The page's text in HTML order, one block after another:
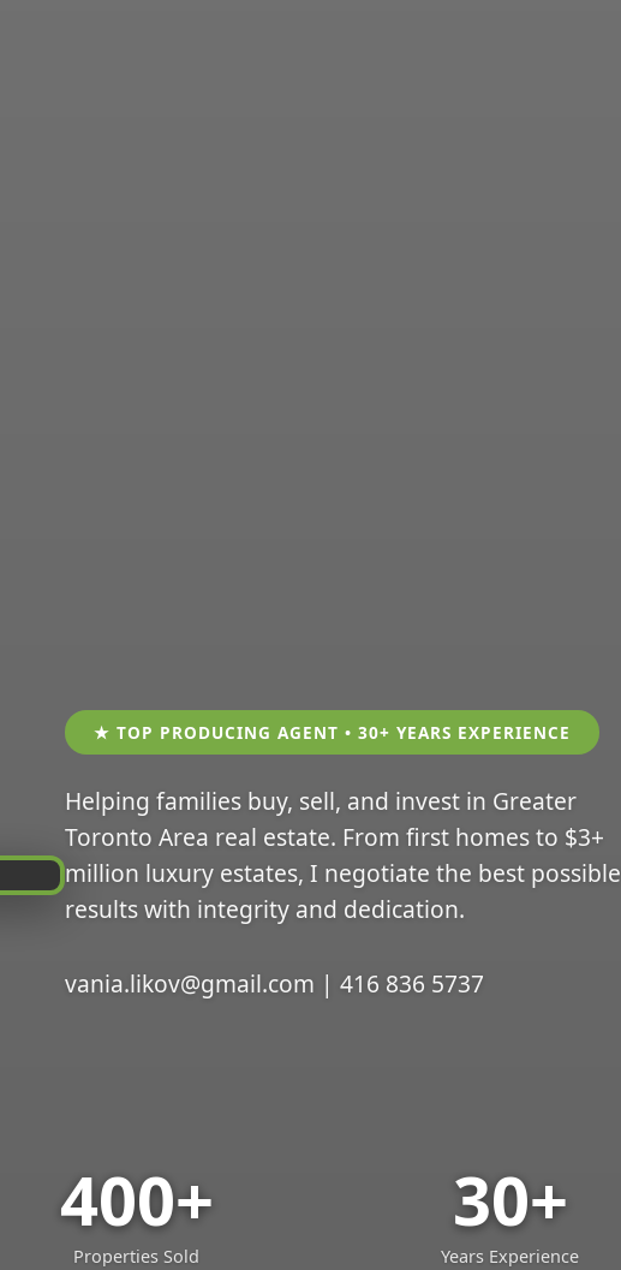
★ TOP PRODUCING AGENT • 30+ YEARS EXPERIENCE
Helping families buy, sell, and invest in Greater
Toronto Area real estate. From first homes to $3+
million luxury estates, I negotiate the best possible
results with integrity and dedication.
vania.likov@gmail.com | 416 836 5737
400+
Properties Sold
30+
Years Experience